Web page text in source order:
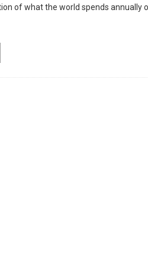
of what the world spends annually